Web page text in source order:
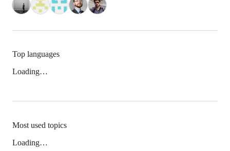
Top languages
Loading…
Most used topics
Loading…